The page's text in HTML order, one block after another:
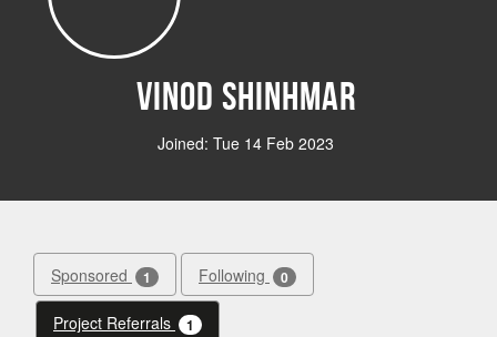
Vinod Shinhmar
Joined: Tue 14 Feb 2023
Sponsored 1 Following 0
Project Referrals 1